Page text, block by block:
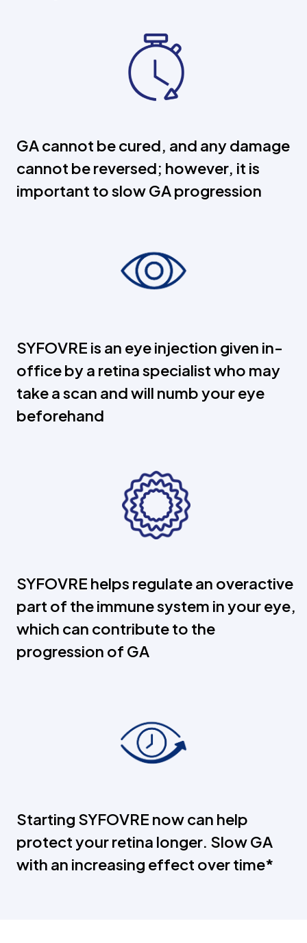
GA cannot be cured, and any damage
cannot be reversed; however, it is
important to slow GA progression
SYFOVRE is an eye injection given in-
office by a retina specialist who may
take a scan and will numb your eye
beforehand
SYFOVRE helps regulate an overactive
part of the immune system in your eye,
which can contribute to the
progression of GA
Starting SYFOVRE now can help
protect your retina longer. Slow GA
with an increasing effect over time*